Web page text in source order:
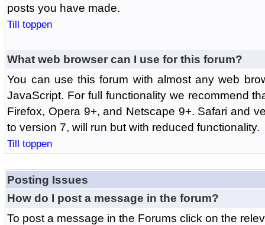
posts you have made.
Till toppen
What web browser can I use for this forum?
You can use this forum with almost any web
JavaScript. For full functionality we recommend
Firefox, Opera 9+, and Netscape 9+. Safari and
to version 7, will run but with reduced functionality.
Till toppen
Posting Issues
How do I post a message in the forum?
To post a message in the Forums click on the